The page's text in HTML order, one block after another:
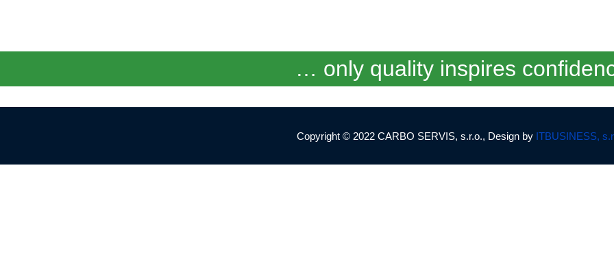
… only quality inspires
Copyright © 2022 CARBO SERVIS, s.r.o., Design by ITBUSINESS,